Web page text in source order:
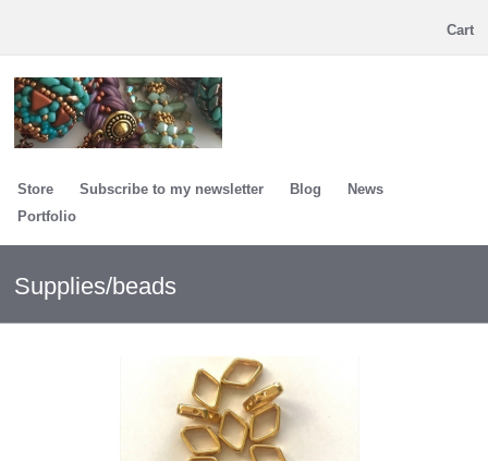
Cart
Store Subscribe to my newsletter Blog
News
Portfolio
Supplies/beads